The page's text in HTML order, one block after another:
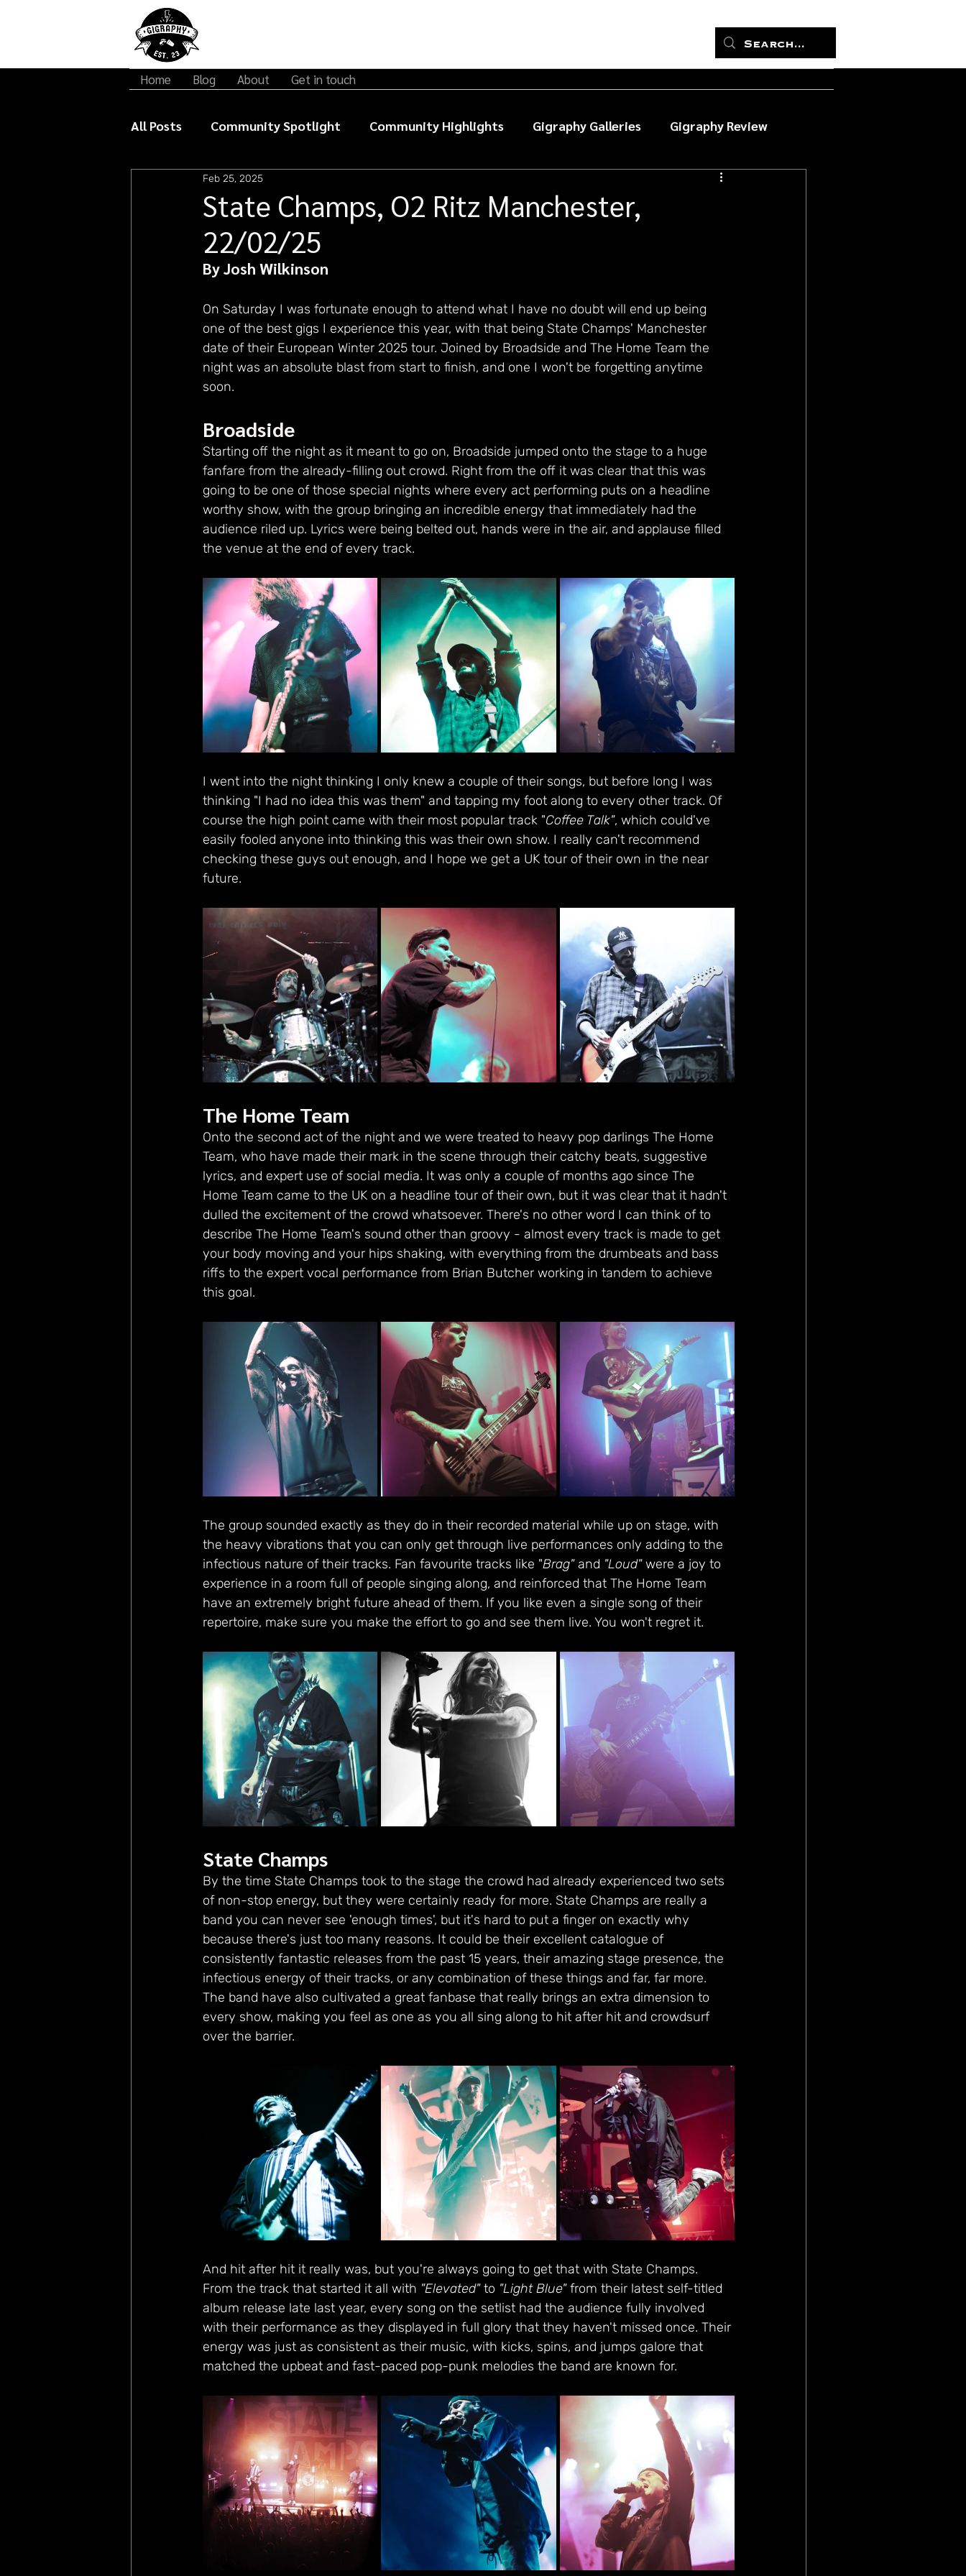
Home Blog About Get in touch
All Posts Community Spotlight Community Highlights Gigraphy Galleries Gigraphy Review
Gigraphy Interviews
State Champs, O2 Ritz Manchester,
22/02/25
Feb 25, 2025
By Josh Wilkinson
On Saturday I was fortunate enough to attend what I have no doubt will end up being
one of the best gigs I experience this year, with that being State Champs' Manchester
date of their European Winter 2025 tour. Joined by Broadside and The Home Team the
night was an absolute blast from start to finish, and one I won't be forgetting anytime
soon.
Broadside
Starting off the night as it meant to go on, Broadside jumped onto the stage to a huge
fanfare from the already-filling out crowd. Right from the off it was clear that this was
going to be one of those special nights where every act performing puts on a headline
worthy show, with the group bringing an incredible energy that immediately had the
audience riled up. Lyrics were being belted out, hands were in the air, and applause filled
the venue at the end of every track.
I went into the night thinking I only knew a couple of their songs, but before long I was
thinking "I had no idea this was them" and tapping my foot along to every other track. Of
course the high point came with their most popular track "Coffee Talk", which could've
easily fooled anyone into thinking this was their own show. I really can't recommend
checking these guys out enough, and I hope we get a UK tour of their own in the near
future.
The Home Team
Onto the second act of the night and we were treated to heavy pop darlings The Home
Team, who have made their mark in the scene through their catchy beats, suggestive
lyrics, and expert use of social media. It was only a couple of months ago since The
Home Team came to the UK on a headline tour of their own, but it was clear that it hadn't
dulled the excitement of the crowd whatsoever. There's no other word I can think of to
describe The Home Team's sound other than groovy - almost every track is made to get
your body moving and your hips shaking, with everything from the drumbeats and bass
riffs to the expert vocal performance from Brian Butcher working in tandem to achieve
this goal.
The group sounded exactly as they do in their recorded material while up on stage, with
the heavy vibrations that you can only get through live performances only adding to the
infectious nature of their tracks. Fan favourite tracks like "Brag" and "Loud" were a joy to
experience in a room full of people singing along, and reinforced that The Home Team
have an extremely bright future ahead of them. If you like even a single song of their
repertoire, make sure you make the effort to go and see them live. You won't regret it.
State Champs
By the time State Champs took to the stage the crowd had already experienced two sets
of non-stop energy, but they were certainly ready for more. State Champs are really a
band you can never see 'enough times', but it's hard to put a finger on exactly why
because there's just too many reasons. It could be their excellent catalogue of
consistently fantastic releases from the past 15 years, their amazing stage presence, the
infectious energy of their tracks, or any combination of these things and far, far more.
The band have also cultivated a great fanbase that really brings an extra dimension to
every show, making you feel as one as you all sing along to hit after hit and crowdsurf
over the barrier.
And hit after hit it really was, but you're always going to get that with State Champs.
From the track that started it all with "Elevated" to "Light Blue" from their latest self-titled
album release late last year, every song on the setlist had the audience fully involved
with their performance as they displayed in full glory that they haven't missed once. Their
energy was just as consistent as their music, with kicks, spins, and jumps galore that
matched the upbeat and fast-paced pop-punk melodies the band are known for.